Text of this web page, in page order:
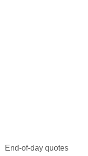
End-of-day quotes